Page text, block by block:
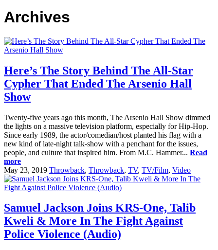
Archives
Here’s The Story Behind The All-Star
Cypher That Ended The Arsenio Hall
Show
Twenty-five years ago this month, The Arsenio Hall Show dimmed
the lights on a massive television platform, especially for Hip-Hop.
Since early 1989, the actor/comedian/host planted his flag with a
new kind of late-night talk-show with a penchant for the issues,
people, and culture that inspired him. From M.C. Hammer... Read
more
May 23, 2019 Throwback, Throwback, TV, TV/Film, Video
Samuel Jackson Joins KRS-One, Talib
Kweli & More In The Fight Against
Police Violence (Audio)